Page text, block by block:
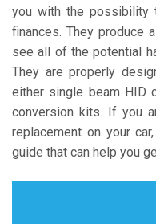
you with the possibility
finances. They produce
see all of the potential
They are properly
either single beam HID
conversion kits. If you
replacement on your
guide that can help you